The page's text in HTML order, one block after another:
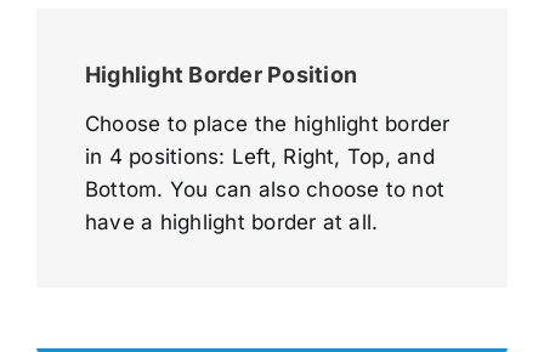
Highlight Border Position
Choose to place the highlight border
in 4 positions: Left, Right, Top, and
Bottom. You can also choose to not
have a highlight border at all.